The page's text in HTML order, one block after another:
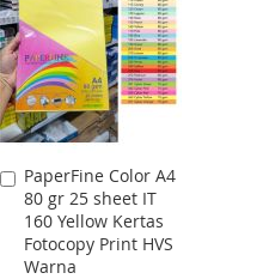
LIST
PaperFine Color A4
80 gr 25 sheet IT
160 Yellow Kertas
Fotocopy Print HVS
Warna
Add
to
Cart